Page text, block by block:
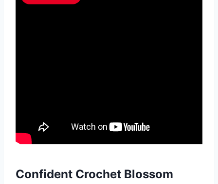
Confident Crochet Blossom